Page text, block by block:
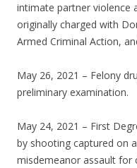
intimate partner violence
originally charged with
Armed Criminal Action,
May 26, 2021 – Felony
preliminary examination.
May 24, 2021 – First
by shooting captured on
misdemeanor assault for